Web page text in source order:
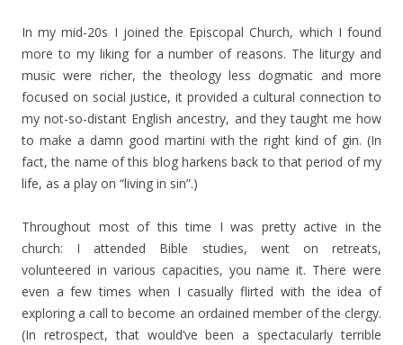
In my mid-20s I joined the Episcopal Church, which I found
more to my liking for a number of reasons. The liturgy and
music were richer, the theology less dogmatic and more
focused on social justice, it provided a cultural connection to
my not-so-distant English ancestry, and they taught me how
to make a damn good martini with the right kind of gin. (In
fact, the name of this blog harkens back to that period of my
life, as a play on “living in sin”.)
Throughout most of this time I was pretty active in the
church: I attended Bible studies, went on retreats,
volunteered in various capacities, you name it. There were
even a few times when I casually flirted with the idea of
exploring a call to become an ordained member of the clergy.
(In retrospect, that would’ve been a spectacularly terrible